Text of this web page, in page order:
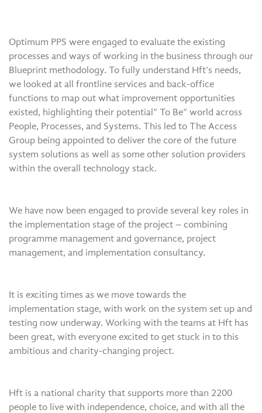
Optimum PPS were engaged to evaluate the existing
processes and ways of working in the business through our
Blueprint methodology. To fully understand Hft’s needs,
we looked at all frontline services and back-office
functions to map out what improvement opportunities
existed, highlighting their potential” To Be” world across
People, Processes, and Systems. This led to The Access
Group being appointed to deliver the core of the future
system solutions as well as some other solution providers
within the overall technology stack.
We have now been engaged to provide several key roles in
the implementation stage of the project – combining
programme management and governance, project
management, and implementation consultancy.
It is exciting times as we move towards the
implementation stage, with work on the system set up and
testing now underway. Working with the teams at Hft has
been great, with everyone excited to get stuck in to this
ambitious and charity-changing project.
Hft is a national charity that supports more than 2200
people to live with independence, choice, and with all the